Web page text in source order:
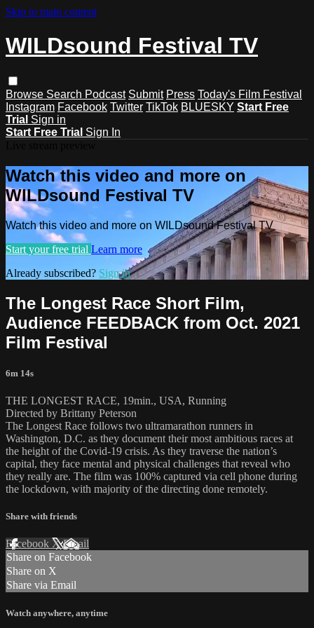
Skip to main content
WILDsound Festival TV
Browse Search Podcast Submit Press Today's Film Festival
Instagram Facebook Twitter TikTok BLUESKY Start Free
Trial Sign in
Start Free Trial Sign In
Watch this video and more on
WILDsound Festival TV
Watch this video and more on WILDsound Festival TV
Start your free trial Learn more
Already subscribed? Sign in
The Longest Race Short Film,
Audience FEEDBACK from Oct. 2021
Film Festival
6m 14s
THE LONGEST RACE, 19min., USA, Running
Directed by Brittany Peterson
The Longest Race follows two ultramarathon runners in
Washington, D.C. as they document their most ambitious races at
the height of the Covid-19 crisis. As they traverse the nation’s
capital, they face mental and physical challenges that reveal who
they really are. The film was 100% captured via cell phone during
the lockdown, with majority of the directing done remotely.
Share with friends
Facebook XEmail
Share on Facebook
Share on X
Share via Email
Watch anywhere, anytime